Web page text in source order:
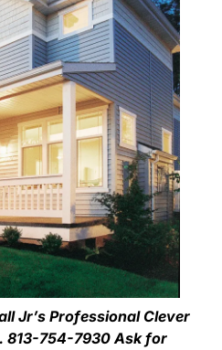
Jr’s Professional Clever
813-754-7930 Ask for